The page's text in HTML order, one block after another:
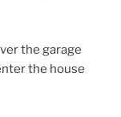
the garage
the house